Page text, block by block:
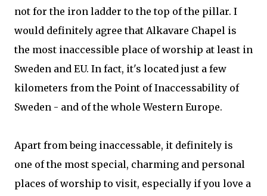
not for the iron ladder to the top of the pillar. I
would definitely agree that Alkavare Chapel is
the most inaccessible place of worship at least in
Sweden and EU. In fact, it's located just a few
kilometers from the Point of Inaccessability of
Sweden - and of the whole Western Europe.
Apart from being inaccessable, it definitely is
one of the most special, charming and personal
places of worship to visit, especially if you love a